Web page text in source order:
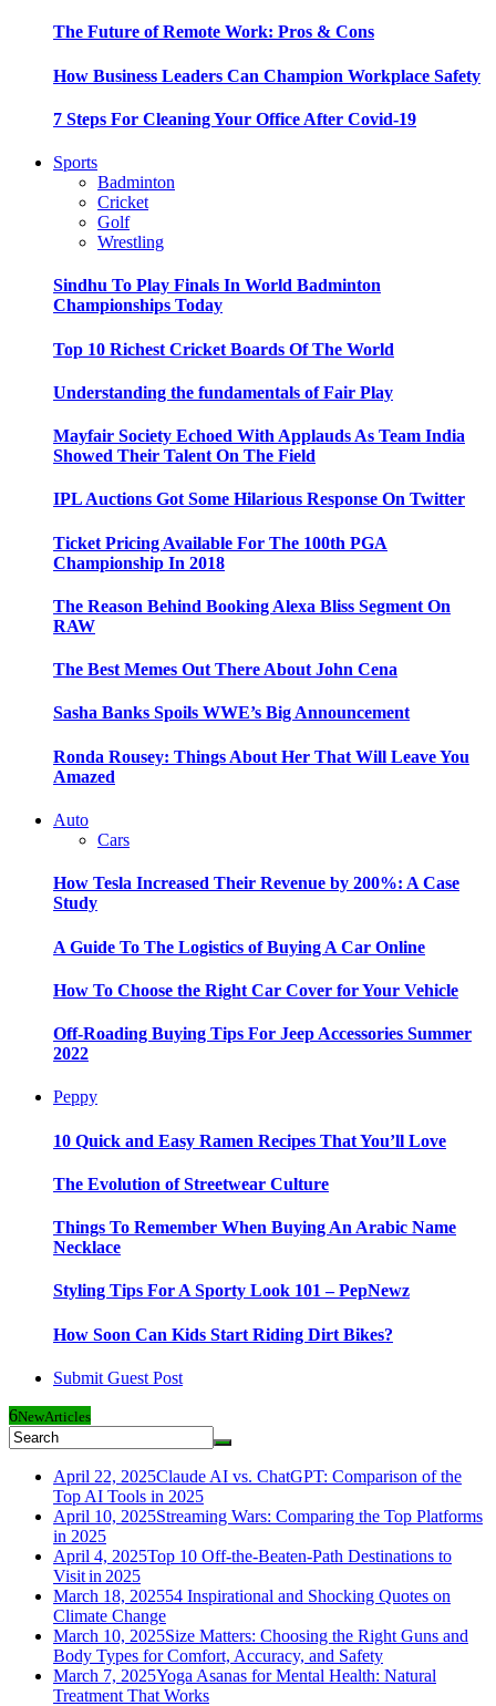
The Future of Remote Work: Pros & Cons
How Business Leaders Can Champion Workplace Safety
7 Steps For Cleaning Your Office After Covid-19
Sports
Badminton
Cricket
Golf
Wrestling
Sindhu To Play Finals In World Badminton
Championships Today
Top 10 Richest Cricket Boards Of The World
Understanding the fundamentals of Fair Play
Mayfair Society Echoed With Applauds As Team India
Showed Their Talent On The Field
IPL Auctions Got Some Hilarious Response On Twitter
Ticket Pricing Available For The 100th PGA
Championship In 2018
The Reason Behind Booking Alexa Bliss Segment On
RAW
The Best Memes Out There About John Cena
Sasha Banks Spoils WWE’s Big Announcement
Ronda Rousey: Things About Her That Will Leave You
Amazed
Auto
Cars
How Tesla Increased Their Revenue by 200%: A Case
Study
A Guide To The Logistics of Buying A Car Online
How To Choose the Right Car Cover for Your Vehicle
Off-Roading Buying Tips For Jeep Accessories Summer
2022
Peppy
10 Quick and Easy Ramen Recipes That You’ll Love
The Evolution of Streetwear Culture
Things To Remember When Buying An Arabic Name
Necklace
Styling Tips For A Sporty Look 101 – PepNewz
How Soon Can Kids Start Riding Dirt Bikes?
Submit Guest Post
6NewArticles
April 22, 2025Claude AI vs. ChatGPT: Comparison of the
Top AI Tools in 2025
April 10, 2025Streaming Wars: Comparing the Top Platforms
in 2025
April 4, 2025Top 10 Off-the-Beaten-Path Destinations to
Visit in 2025
March 18, 202554 Inspirational and Shocking Quotes on
Climate Change
March 10, 2025Size Matters: Choosing the Right Guns and
Body Types for Comfort, Accuracy, and Safety
March 7, 2025Yoga Asanas for Mental Health: Natural
Treatment That Works